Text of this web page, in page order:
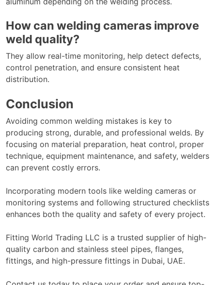
How can welding cameras improve
weld quality?
They allow real-time monitoring, help detect defects,
control penetration, and ensure consistent heat
distribution.
Conclusion
Avoiding common welding mistakes is key to
producing strong, durable, and professional welds. By
focusing on material preparation, heat control, proper
technique, equipment maintenance, and safety, welders
can prevent costly errors.
Incorporating modern tools like welding cameras or
monitoring systems and following structured checklists
enhances both the quality and safety of every project.
Fitting World Trading LLC is a trusted supplier of high-
quality carbon and stainless steel pipes, flanges,
fittings, and high-pressure fittings in Dubai, UAE.